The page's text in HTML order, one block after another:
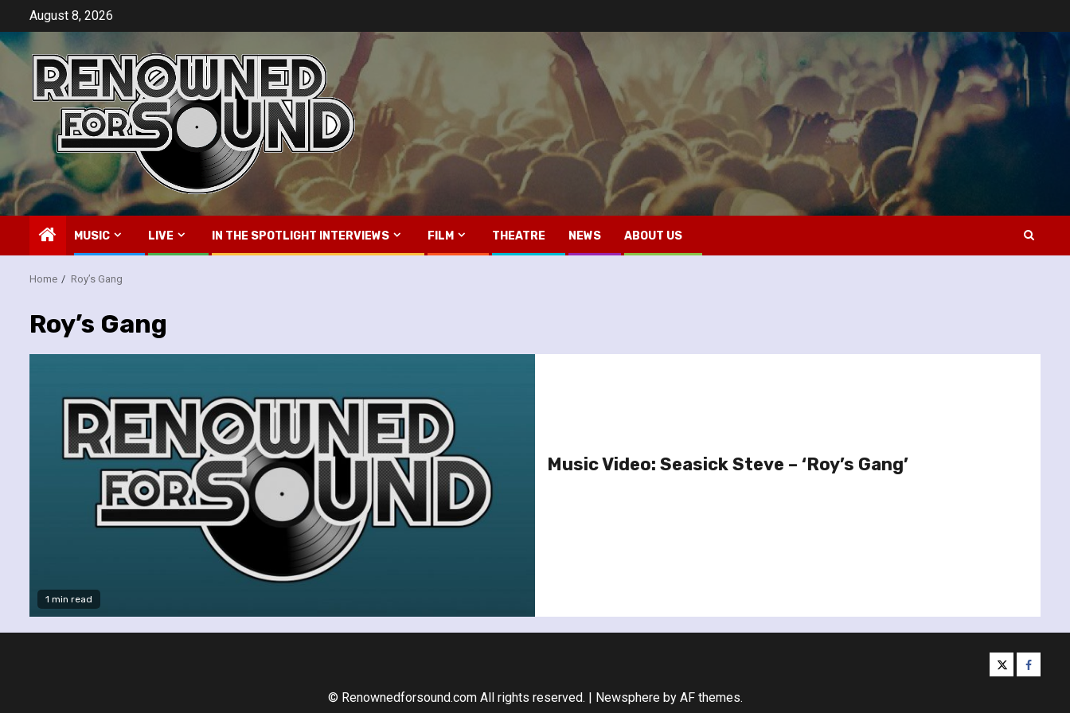
content
August 8, 2026
MUSIC LIVE IN THE SPOTLIGHT INTERVIEWS FILM THEATRE NEWS ABOUT US
Home Roy’s Gang
Roy’s Gang
1 min read
Music Video: Seasick Steve – ‘Roy’s Gang’
twitter
© Renownedforsound.com All rights reserved. | Newsphereby AF themes.